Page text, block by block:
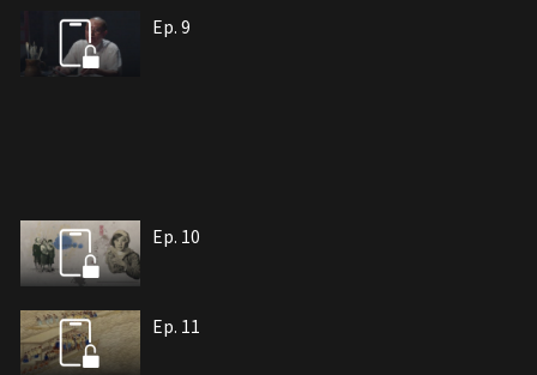
Ep. 9
Ep. 10
Ep. 11